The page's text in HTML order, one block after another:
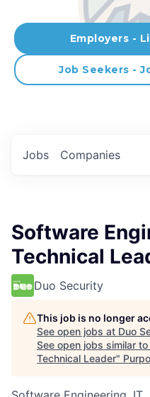
Employers -
Job Seekers -
Jobs Companies
Software
Technical
Duo Security
This job is no longer
See open jobs at Duo
See open jobs similar to
Technical Leader"